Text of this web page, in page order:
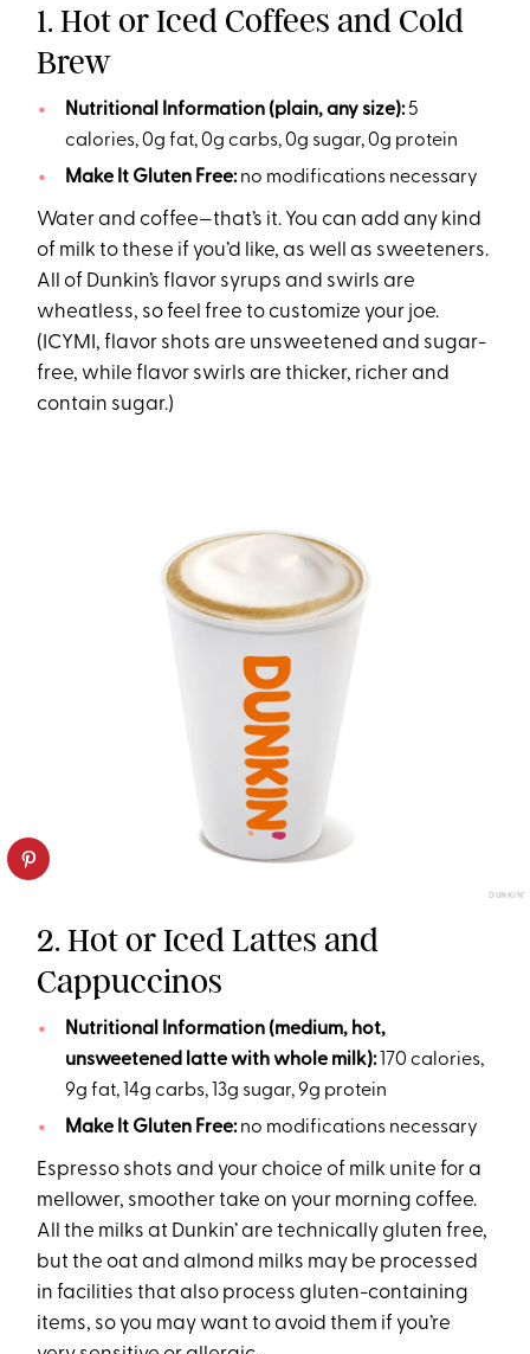
1. Hot or Iced Coffees and Cold
Brew
Nutritional Information (plain, any size):5
calories, 0g fat, 0g carbs, 0g sugar, 0g protein
Make It Gluten Free:no modifications necessary
Water and coffee—that’s it. You can add any kind
of milk to these if you’d like, as well as sweeteners.
All of Dunkin’s flavor syrups and swirls are
wheatless, so feel free to customize your joe.
(ICYMI, flavor shots are unsweetened and sugar-
free, while flavor swirls are thicker, richer and
contain sugar.)
DUNKIN’
2. Hot or Iced Lattes and
Cappuccinos
Nutritional Information (medium, hot,
unsweetened latte with whole milk):170 calories,
9g fat, 14g carbs, 13g sugar, 9g protein
Make It Gluten Free:no modifications necessary
Espresso shots and your choice of milk unite for a
mellower, smoother take on your morning coffee.
All the milks at Dunkin’ are technically gluten free,
but the oat and almond milks may be processed
in facilities that also process gluten-containing
items, so you may want to avoid them if you’re